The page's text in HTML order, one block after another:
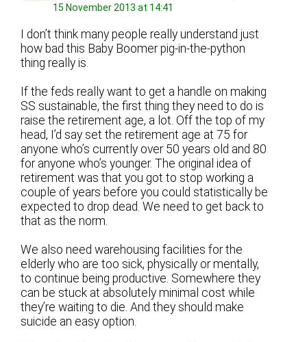
15 November 2013 at 14:41
I don’t think many people really understand just
how bad this Baby Boomer pig-in-the-python
thing really is.
If the feds really want to get a handle on making
SS sustainable, the first thing they need to do is
raise the retirement age, a lot. Off the top of my
head, I’d say set the retirement age at 75 for
anyone who’s currently over 50 years old and 80
for anyone who’s younger. The original idea of
retirement was that you got to stop working a
couple of years before you could statistically be
expected to drop dead. We need to get back to
that as the norm.
We also need warehousing facilities for the
elderly who are too sick, physically or mentally,
to continue being productive. Somewhere they
can be stuck at absolutely minimal cost while
they’re waiting to die. And they should make
suicide an easy option.